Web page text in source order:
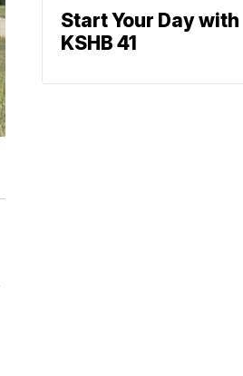
Start Your Day with
KSHB 41